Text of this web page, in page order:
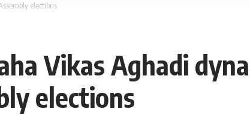
elections
Vikas Aghadi
elections